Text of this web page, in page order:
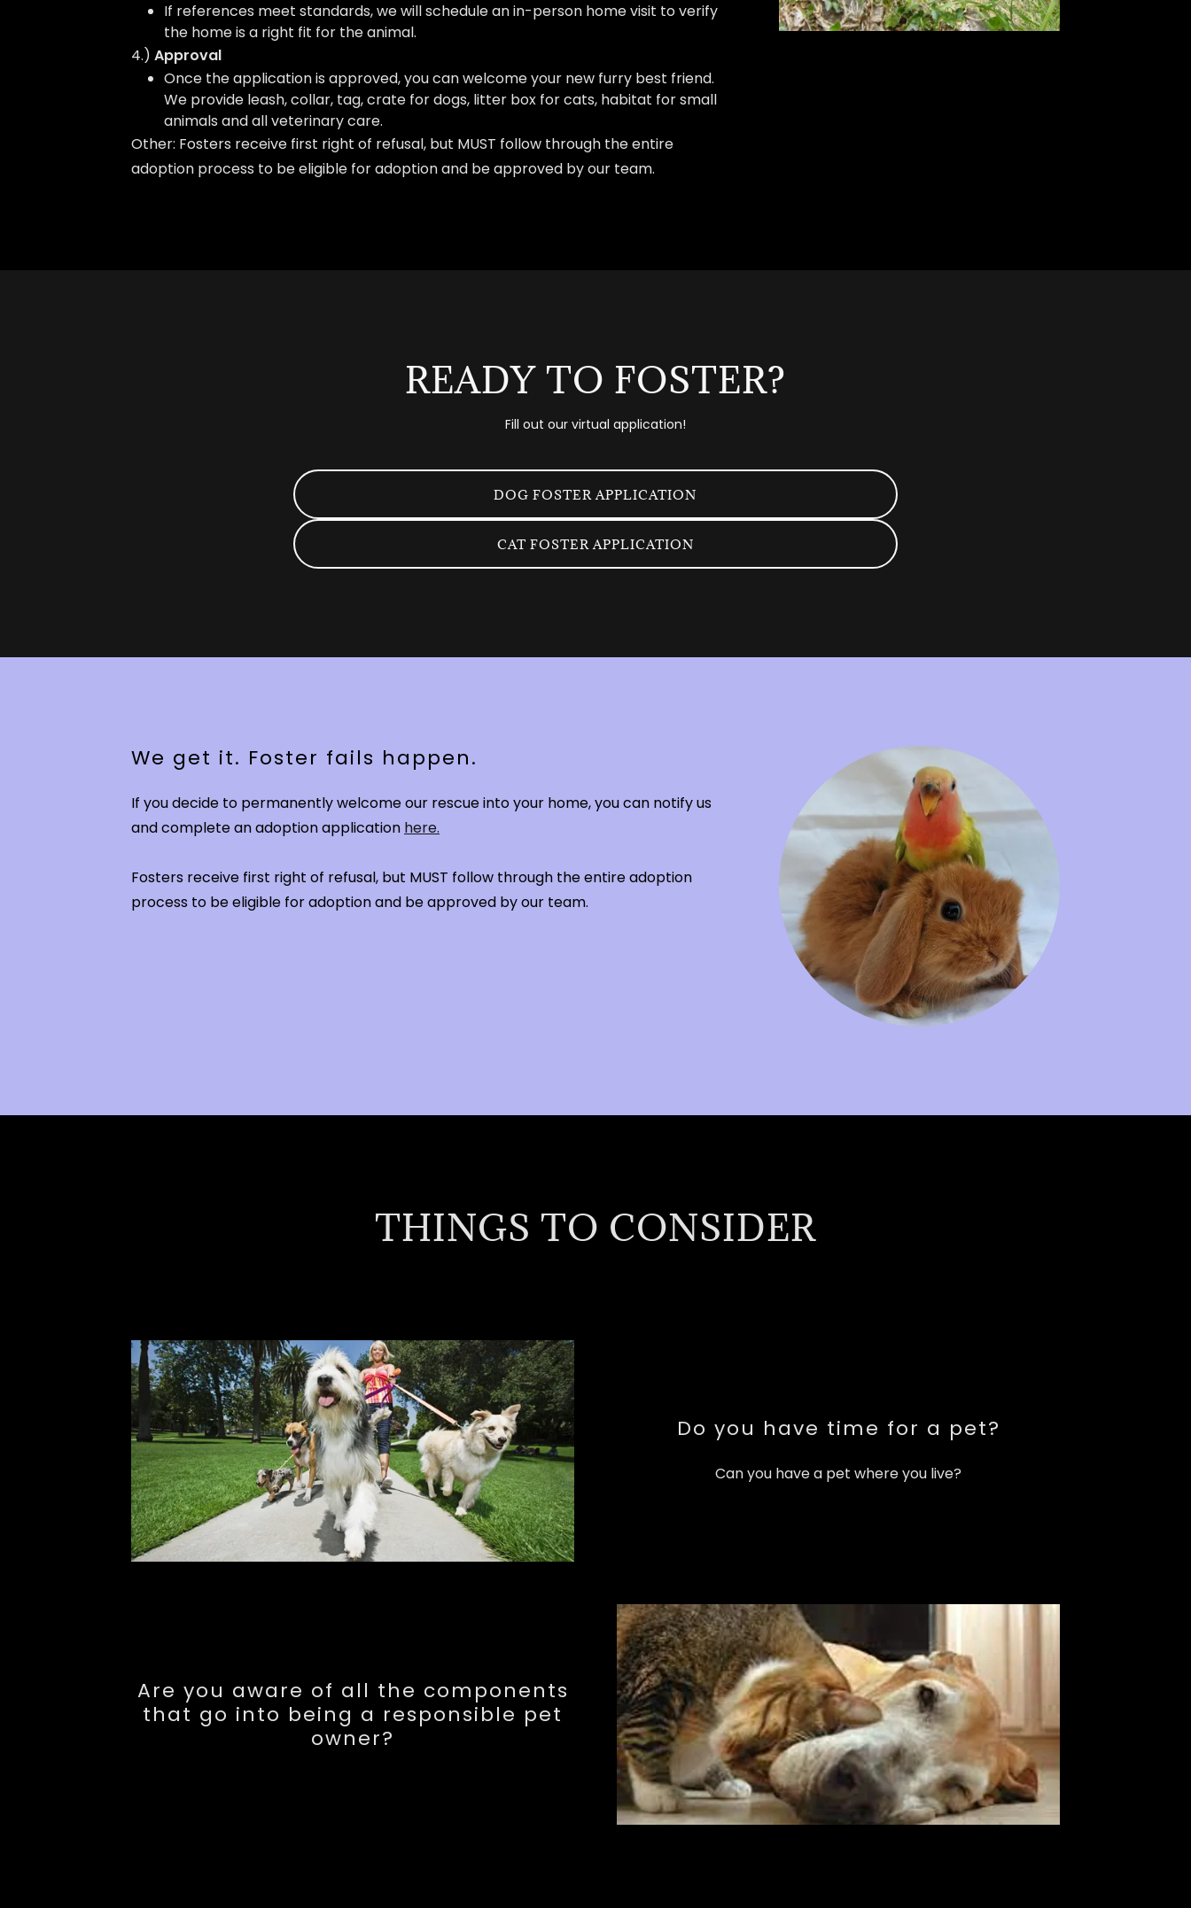
If references meet standards, we will schedule an in-person home visit to verify
the home is a right fit for the animal.
4.) Approval
Once the application is approved, you can welcome your new furry best friend.
We provide leash, collar, tag, crate for dogs, litter box for cats, habitat for small
animals and all veterinary care.
Other: Fosters receive first right of refusal, but MUST follow through the entire
adoption process to be eligible for adoption and be approved by our team.
READY TO FOSTER?
Fill out our virtual application!
DOG FOSTER APPLICATION
CAT FOSTER APPLICATION
We get it. Foster fails happen.
If you decide to permanently welcome our rescue into your home, you can notify us
and complete an adoption application here.
Fosters receive first right of refusal, but MUST follow through the entire adoption
process to be eligible for adoption and be approved by our team.
THINGS TO CONSIDER
Do you have time for a pet?
Can you have a pet where you live?
Are you aware of all the components
that go into being a responsible pet
owner?